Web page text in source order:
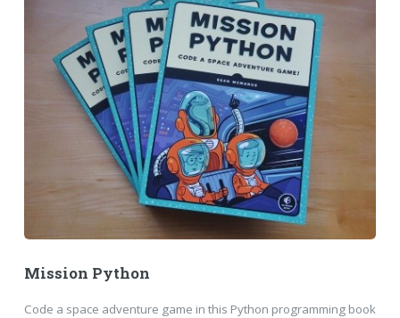
Mission Python
Code a space adventure game in this Python programming book